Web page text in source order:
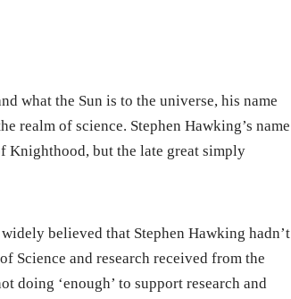
what the Sun is to the universe, his name
realm of science. Stephen Hawking’s name
Knighthood, but the late great simply
believed that Stephen Hawking hadn’t
Science and research received from the
doing ‘enough’ to support research and